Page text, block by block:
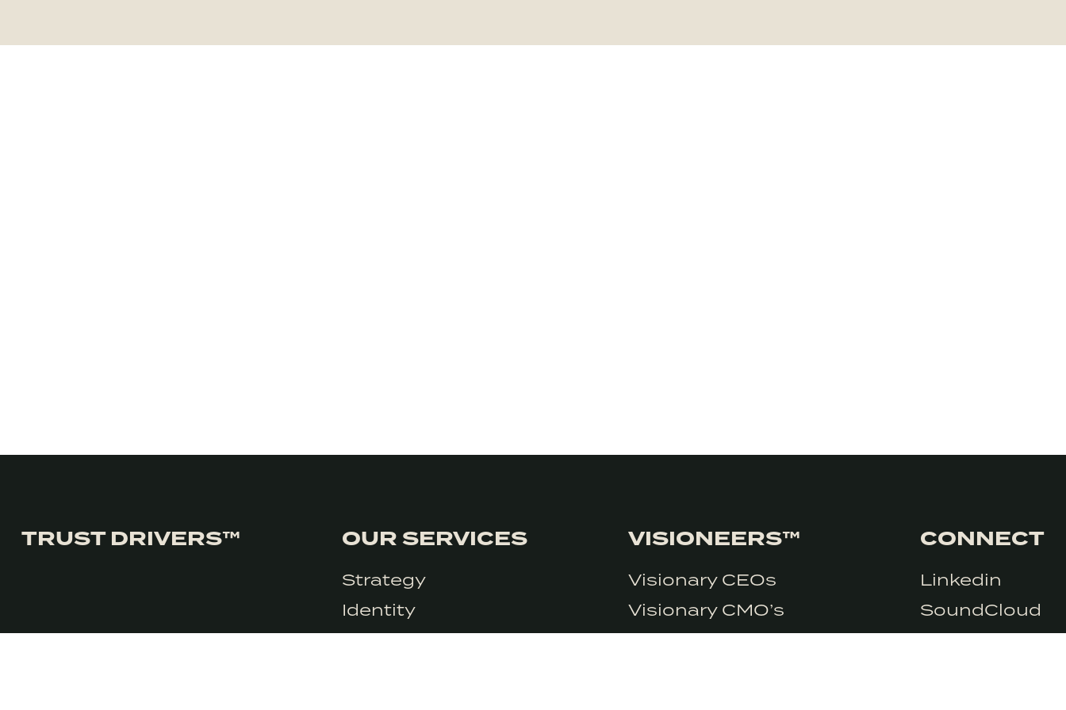
We honestly don’t use cookies much use cookies for anything at the moment but we do use Google Analytics. We can’t control Google so we need you
consent to the use of cookies in accordance with our Privacy Policy.
Accept
TRUST DRIVERS™ OUR SERVICES
Strategy
Identity
Content
VISIONEERS™
Visionary CEOs
Visionary CMO’s
Visionary CSO’s
CONNECT
Linkedin
SoundCloud